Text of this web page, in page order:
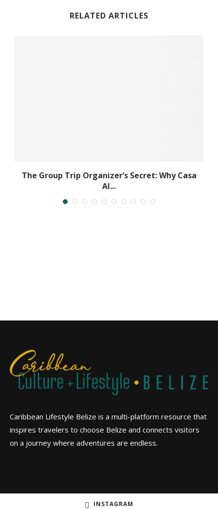
RELATED ARTICLES
The Group Trip Organizer’s Secret: Why Casa
Al...
Caribbean Lifestyle Belize is a multi-platform resource that
inspires travelers to choose Belize and connects visitors
on a journey where adventures are endless.
INSTAGRAM